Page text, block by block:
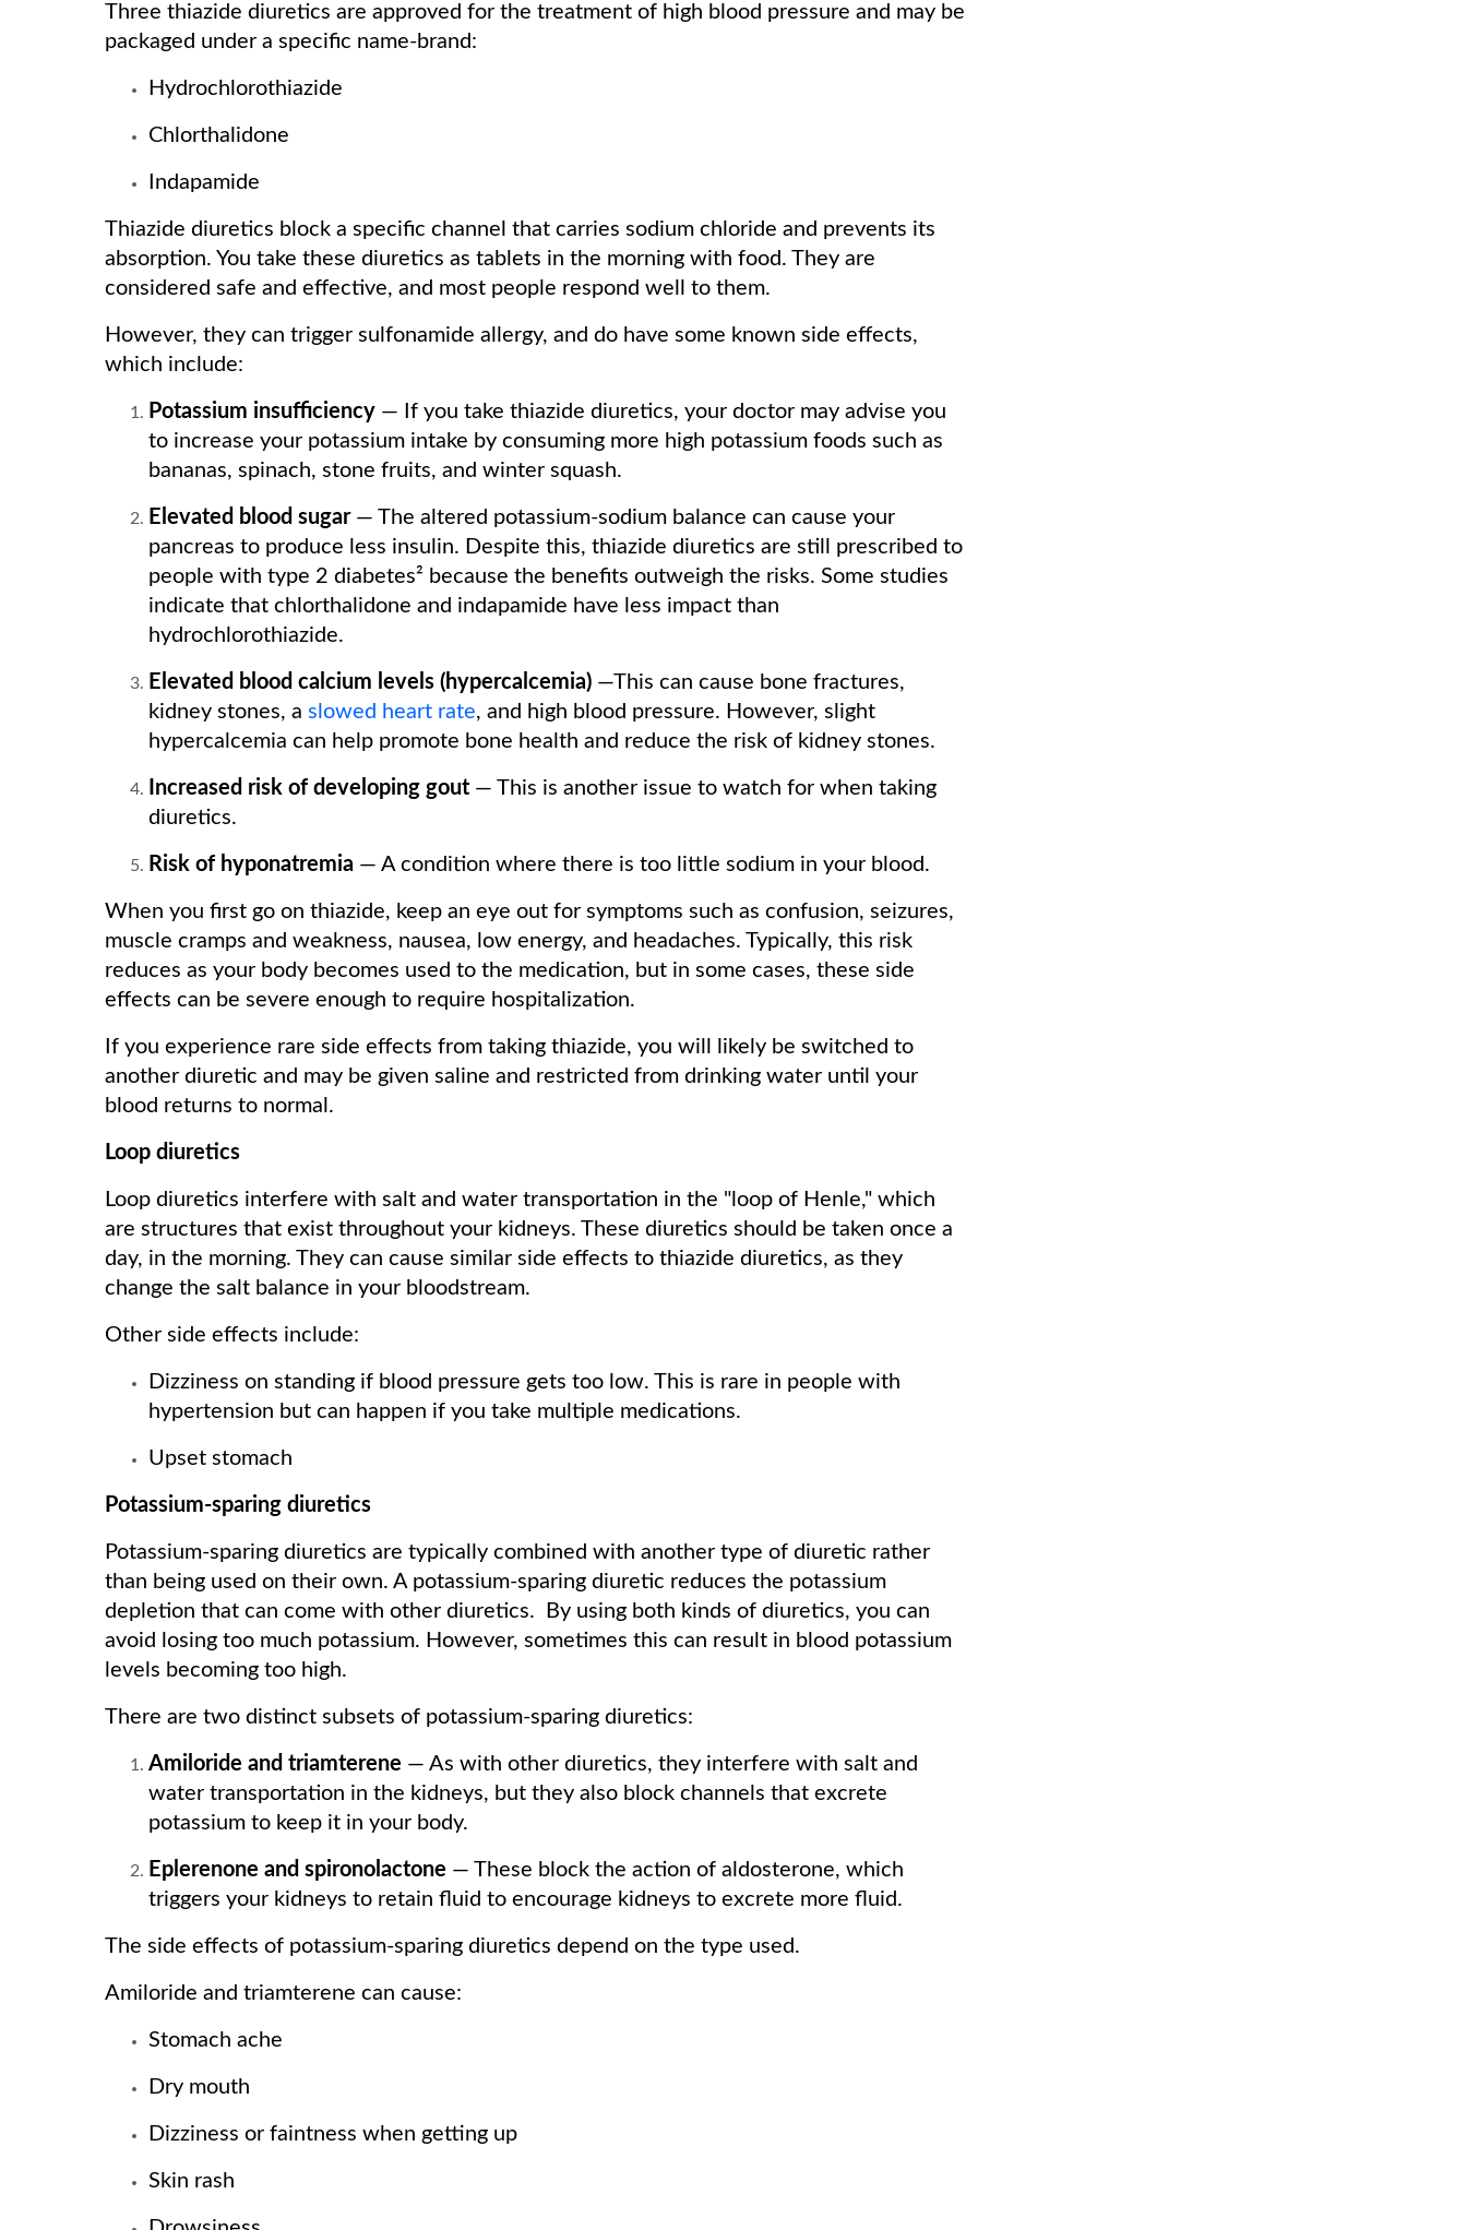
Three thiazide diuretics are approved for the treatment of high blood pressure and may be
packaged under a specific name-brand:
Hydrochlorothiazide
Chlorthalidone
Indapamide
Thiazide diuretics block a specific channel that carries sodium chloride and prevents its
absorption. You take these diuretics as tablets in the morning with food. They are
considered safe and effective, and most people respond well to them.
However, they can trigger sulfonamide allergy, and do have some known side effects,
which include:
Potassium insufficiency — If you take thiazide diuretics, your doctor may advise you
to increase your potassium intake by consuming more high potassium foods such as
bananas, spinach, stone fruits, and winter squash.
Elevated blood sugar— The altered potassium-sodium balance can cause your
pancreas to produce less insulin. Despite this, thiazide diuretics are still prescribed to
people with type 2 diabetes² because the benefits outweigh the risks. Some studies
indicate that chlorthalidone and indapamide have less impact than
hydrochlorothiazide.
Elevated blood calcium levels (hypercalcemia) —This can cause bone fractures,
kidney stones, a slowed heart rate, and high blood pressure. However, slight
hypercalcemia can help promote bone health and reduce the risk of kidney stones.
Increased risk of developing gout — This is another issue to watch for when taking
diuretics.
Risk of hyponatremia — A condition where there is too little sodium in your blood.
When you first go on thiazide, keep an eye out for symptoms such as confusion, seizures,
muscle cramps and weakness, nausea, low energy, and headaches. Typically, this risk
reduces as your body becomes used to the medication, but in some cases, these side
effects can be severe enough to require hospitalization.
If you experience rare side effects from taking thiazide, you will likely be switched to
another diuretic and may be given saline and restricted from drinking water until your
blood returns to normal.
Loop diuretics
Loop diuretics interfere with salt and water transportation in the "loop of Henle," which
are structures that exist throughout your kidneys. These diuretics should be taken once a
day, in the morning. They can cause similar side effects to thiazide diuretics, as they
change the salt balance in your bloodstream.
Other side effects include:
Dizziness on standing if blood pressure gets too low. This is rare in people with
hypertension but can happen if you take multiple medications.
Upset stomach
Potassium-sparing diuretics
Potassium-sparing diuretics are typically combined with another type of diuretic rather
than being used on their own. A potassium-sparing diuretic reduces the potassium
depletion that can come with other diuretics. By using both kinds of diuretics, you can
avoid losing too much potassium. However, sometimes this can result in blood potassium
levels becoming too high.
There are two distinct subsets of potassium-sparing diuretics:
Amiloride and triamterene — As with other diuretics, they interfere with salt and
water transportation in the kidneys, but they also block channels that excrete
potassium to keep it in your body.
Eplerenone and spironolactone — These block the action of aldosterone, which
triggers your kidneys to retain fluid to encourage kidneys to excrete more fluid.
The side effects of potassium-sparing diuretics depend on the type used.
Amiloride and triamterene can cause:
Stomach ache
Dry mouth
Dizziness or faintness when getting up
Skin rash